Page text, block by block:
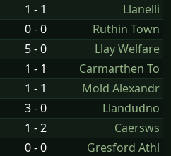
1 - 1
Llanelli
0 - 0
Ruthin Town
5 - 0
Llay Welfare
1 - 1
Carmarthen To
1 - 1
Mold Alexandr
3 - 0
Llandudno
1 - 2
Caersws
0 - 0
Gresford Athl